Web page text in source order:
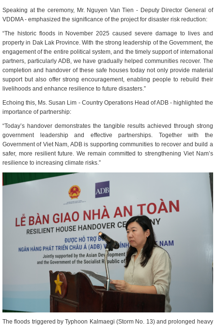
Speaking at the ceremony, Mr. Nguyen Van Tien - Deputy Director General of
VDDMA - emphasized the significance of the project for disaster risk reduction:
“The historic floods in November 2025 caused severe damage to lives and
property in Dak Lak Province. With the strong leadership of the Government, the
engagement of the entire political system, and the timely support of international
partners, particularly ADB, we have gradually helped communities recover. The
completion and handover of these safe houses today not only provide material
support but also offer strong encouragement, enabling people to rebuild their
livelihoods and enhance resilience to future disasters.”
Echoing this, Ms.Susan Lim - Country Operations Head of ADB - highlighted the
importance of partnership:
“Today’s handover demonstrates the tangible results achieved through strong
government leadership and effective partnerships. Together with the
Government of Viet Nam, ADB is supporting communities to recover and build a
safer, more resilient future. We remain committed to strengthening Viet Nam’s
resilience to increasing climate risks.”
The floods triggered by Typhoon Kalmaegi (Storm No. 13) and prolonged heavy